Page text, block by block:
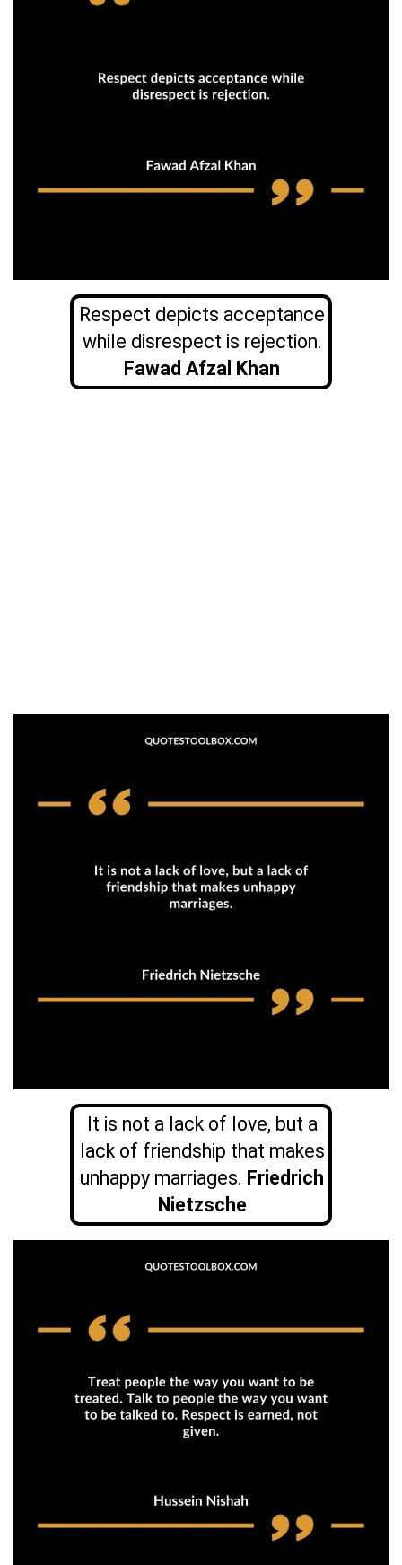
Respect depicts acceptance
while disrespect is rejection.
Fawad Afzal Khan
It is not a lack of love, but a
lack of friendship that makes
unhappy marriages. Friedrich
Nietzsche